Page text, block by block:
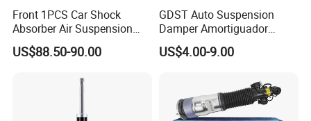
Front 1PCS Car Shock
Absorber Air Suspension
Jeep Grand Cherokee Air
Suspension 2017- OEM:
US$88.50-90.00
GDST Auto Suspension
Damper Amortiguador
Shock Absorbers for Toyota
Nissan Mitsubishi Honda
US$4.00-9.00